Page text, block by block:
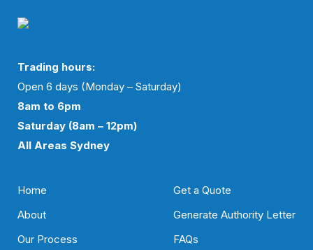
Trading hours:
Open 6 days (Monday – Saturday)
8am to 6pm
Saturday (8am – 12pm)
All Areas Sydney
Home
About
Our Process
Get a Quote
Generate Authority Letter
FAQs